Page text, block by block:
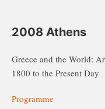
2008 Athens
Greece and the World:
1800 to the Present Day
Programme